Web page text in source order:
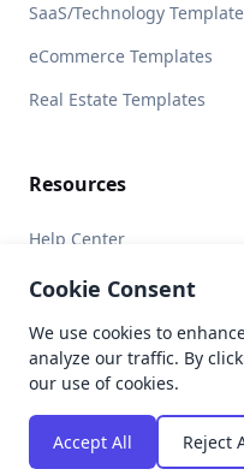
SaaS/Technology
eCommerce Templates
Real Estate Templates
Resources
Help Center
Licensing
© 2026
Privacy Policy
Cookie Consent
We use cookies to
analyze our traffic. By
our use of cookies.
Accept All Reject